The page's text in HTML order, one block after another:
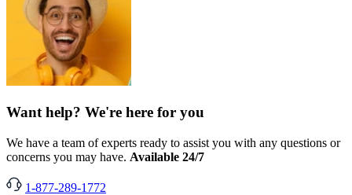
Want help? We're here for you
We have a team of experts ready to assist you with any questions or
concerns you may have. Available 24/7
1-877-289-1772